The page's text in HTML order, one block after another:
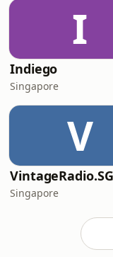
I
Indiego
Singapore
V
VintageRadio.SG
Singapore